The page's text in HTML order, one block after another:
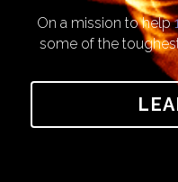
On a mission to help
some of the